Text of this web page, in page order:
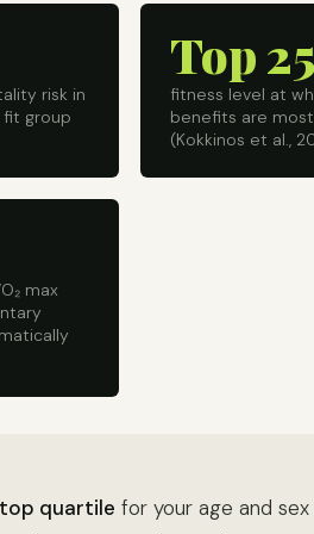
risk in
group
Top
fitness level at
benefits are
(Kokkinos et al.,
max
top quartile for your age and